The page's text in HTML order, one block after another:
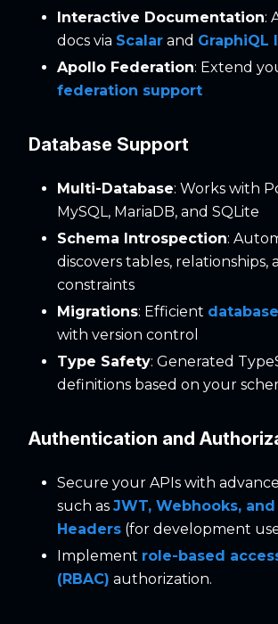
Interactive Documentation:
docs via Scalar and GraphiQL
Apollo Federation: Extend
federation support
Database Support
Multi-Database: Works with
MySQL, MariaDB, and SQLite
Schema Introspection:
discovers tables, relationships,
constraints
Migrations: Efficient
with version control
Type Safety: Generated
definitions based on your
Authentication and
Secure your APIs with
such as JWT, Webhooks, and
Headers (for development
Implement role-based
(RBAC) authorization.